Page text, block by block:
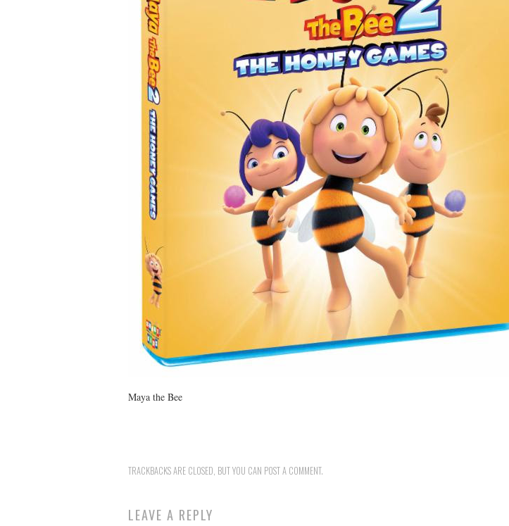
Maya the Bee
TRACKBACKS ARE CLOSED, BUT YOU CAN POST A COMMENT.
LEAVE A REPLY